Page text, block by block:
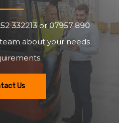
332213or07957 890
about your needs
Us